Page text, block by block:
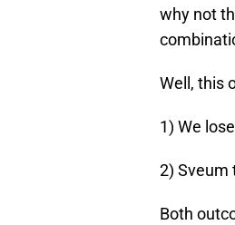
why not
Well, this
1) We
2) Sveum
Both